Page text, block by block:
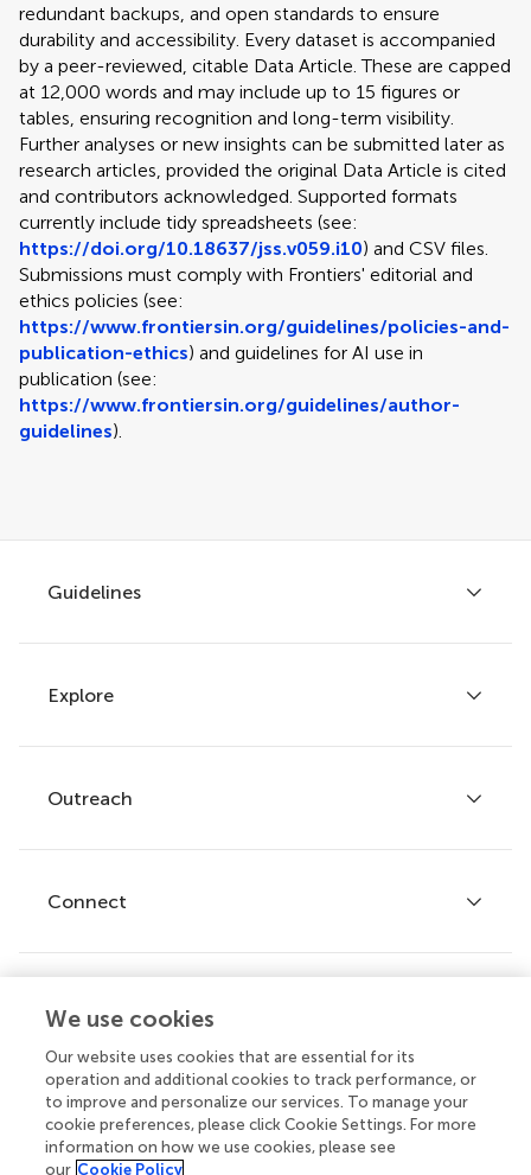
redundant backups, and open standards to ensure
durability and accessibility. Every dataset is accompanied
by a peer-reviewed, citable Data Article. These are capped
at 12,000 words and may include up to 15 figures or
tables, ensuring recognition and long-term visibility.
Further analyses or new insights can be submitted later as
research articles, provided the original Data Article is cited
and contributors acknowledged. Supported formats
currently include tidy spreadsheets (see:
https://doi.org/10.18637/jss.v059.i10) and CSV files.
Submissions must comply with Frontiers' editorial and
ethics policies (see:
https://www.frontiersin.org/guidelines/policies-and-
publication-ethics) and guidelines for AI use in
publication (see:
https://www.frontiersin.org/guidelines/author-
guidelines).
Guidelines
Author guidelines
Services for authors
Policies and publication ethics
Explore
Articles
Research Topics
Journals
Outreach
Frontiers Forum
Frontiers Policy Labs
Connect
Help center
Emails and alerts
Contact us
Submit
We use cookies
Our website uses cookies that are essential for its
operation and additional cookies to track performance, or
to improve and personalize our services. To manage your
cookie preferences, please click Cookie Settings. For more
information on how we use cookies, please see
our Cookie Policy